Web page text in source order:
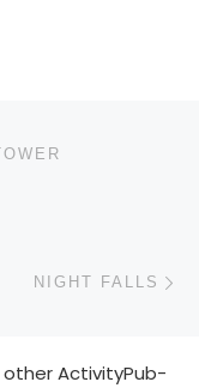
NIGHT FALLS
ActivityPub-